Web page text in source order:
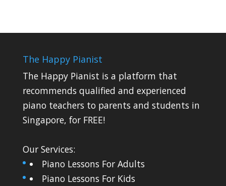
The Happy Pianist
The Happy Pianist is a platform that
recommends qualified and experienced
piano teachers to parents and students in
Singapore, for FREE!
Our Services:
Piano Lessons For Adults
Piano Lessons For Kids